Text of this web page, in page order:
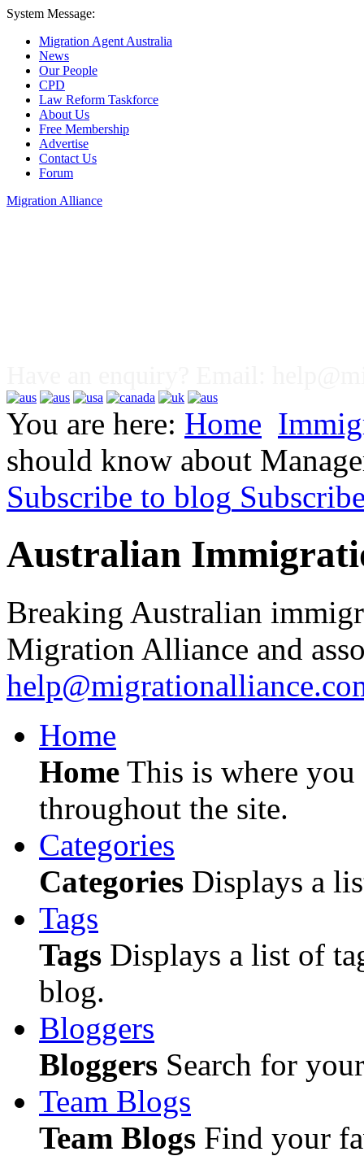
System Message:
Migration Agent Australia
News
Our People
CPD
Law Reform Taskforce
About Us
Free Membership
Advertise
Contact Us
Forum
Migration Alliance
You are here: Home
should know about
Subscribe to blog
Australian
Breaking Australian
Migration Alliance and
Home
Home This is where
throughout the site.
Categories
Categories Displays a
Tags
Tags Displays a list of
blog.
Bloggers
Bloggers Search for
Team Blogs
Team Blogs Find your